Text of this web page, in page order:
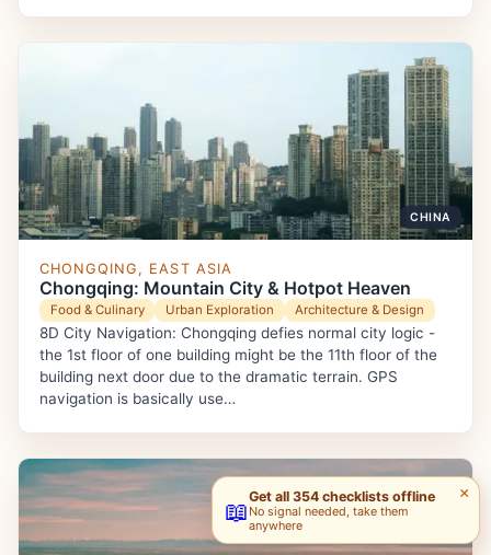
CHINA
CHONGQING, EAST ASIA
Chongqing: Mountain City & Hotpot Heaven
Food & Culinary Urban Exploration Architecture & Design
8D City Navigation: Chongqing defies normal city logic -
the 1st floor of one building might be the 11th floor of the
building next door due to the dramatic terrain. GPS
navigation is basically use…
×
📖Get all 354 checklists offline
No signal needed, take them
anywhere